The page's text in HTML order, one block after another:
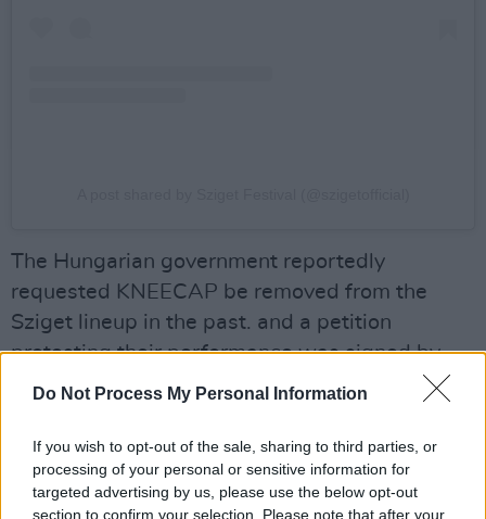
Do Not Process My Personal Information
If you wish to opt-out of the sale, sharing to third parties, or
processing of your personal or sensitive information for
targeted advertising by us, please use the below opt-out
section to confirm your selection. Please note that after your
The Hungarian government reportedly
requested KNEECAP be removed from the
Sziget lineup in the past. and a petition
protesting their performance was signed by
over 150 Hungarian public figures. KNEECAP
festival on August 11 alongsideChappell
Roan,Kingfishr and more.